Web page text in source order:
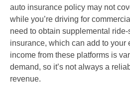
auto insurance policy may not
while you’re driving for
need to obtain supplemental
insurance, which can add to your
income from these platforms is
demand, so it’s not always a
revenue.